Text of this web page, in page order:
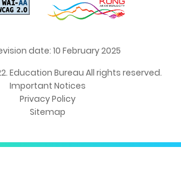
date: 10 February 2025
Education Bureau All rights reserved.
Important Notices
Privacy Policy
Sitemap